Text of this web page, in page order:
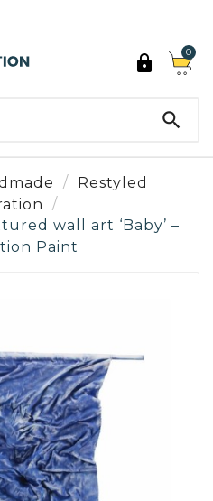

0

Restyled
wall art ‘Baby’ –
Paint